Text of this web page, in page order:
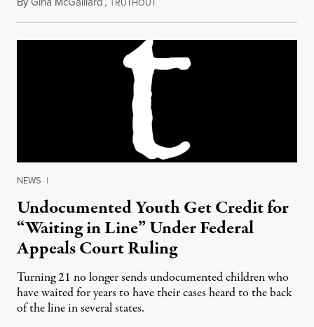
RUTHOUT
NEWS |
Undocumented Youth Get Credit for
“Waiting in Line” Under Federal
Appeals Court Ruling
Turning 21 no longer sends undocumented children who
have waited for years to have their cases heard to the back
of the line in several states.